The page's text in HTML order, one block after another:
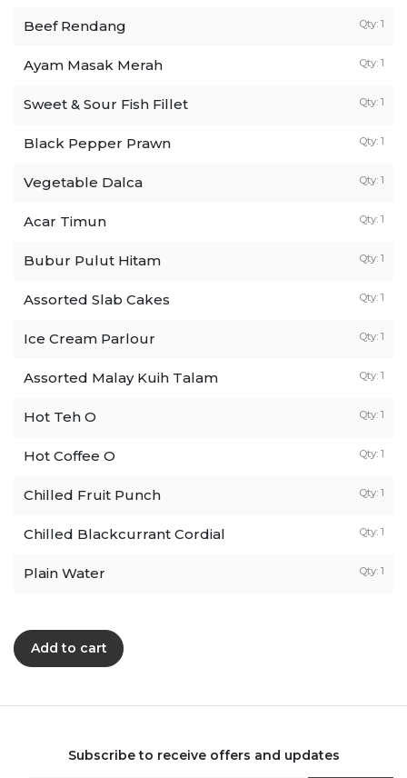
Beef Rendang Qty: 1
Ayam Masak Merah Qty: 1
Sweet & Sour Fish Fillet Qty: 1
Black Pepper Prawn Qty: 1
Vegetable Dalca Qty: 1
Acar Timun Qty: 1
Bubur Pulut Hitam Qty: 1
Assorted Slab Cakes Qty: 1
Ice Cream Parlour Qty: 1
Assorted Malay Kuih Talam Qty: 1
Hot Teh O Qty: 1
Hot Coffee O Qty: 1
Chilled Fruit Punch Qty: 1
Chilled Blackcurrant Cordial Qty: 1
Plain Water Qty: 1
Add to cart
Subscribe to receive offers and updates